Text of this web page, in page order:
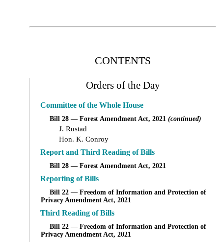
CONTENTS
Orders of the Day
Committee of the Whole House
Bill 28 — Forest Amendment Act, 2021 (continued)
J. Rustad
Hon. K. Conroy
Report and Third Reading of Bills
Bill 28 — Forest Amendment Act, 2021
Reporting of Bills
Bill 22 — Freedom of Information and Protection of
Privacy Amendment Act, 2021
Third Reading of Bills
Bill 22 — Freedom of Information and Protection of
Privacy Amendment Act, 2021